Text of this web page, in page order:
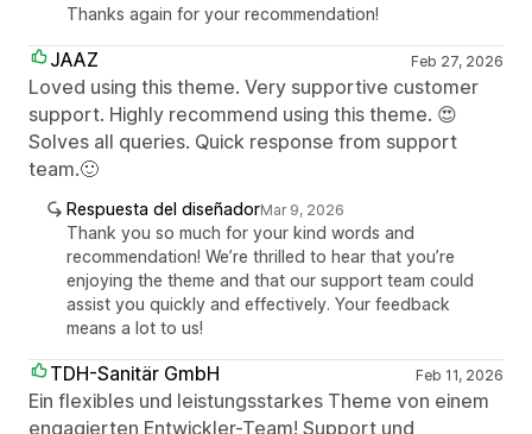
Thanks again for your recommendation!
JAAZ Feb 27, 2026
Loved using this theme. Very supportive customer
support. Highly recommend using this theme. 😍
Solves all queries. Quick response from support
team.🙂
Respuesta del diseñadorMar 9, 2026
Thank you so much for your kind words and
recommendation! We’re thrilled to hear that you’re
enjoying the theme and that our support team could
assist you quickly and effectively. Your feedback
means a lot to us!
TDH-Sanitär GmbH Feb 11, 2026
Ein flexibles und leistungsstarkes Theme von einem
engagierten Entwickler-Team! Support und